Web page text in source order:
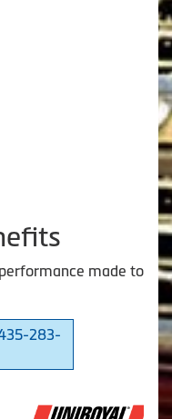
made to
283-